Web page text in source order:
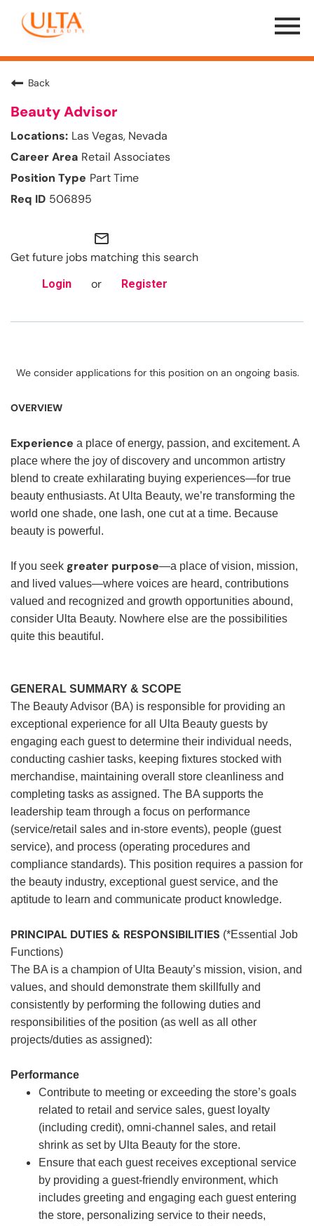
Menu
Toggle
Back
Beauty Advisor
Las Vegas, Nevada
Retail Associates
Part Time
506895
mail_outline
Get future jobs matching this search
Login or Register
We consider applications for this position on an ongoing basis.
OVERVIEW
Experience a place of energy, passion, and excitement. A
place where the joy of discovery and uncommon artistry
blend to create exhilarating buying experiences—for true
beauty enthusiasts. At Ulta Beauty, we’re transforming the
world one shade, one lash, one cut at a time. Because
beauty is powerful.
If you seek greater purpose—a place of vision, mission,
and lived values—where voices are heard, contributions
valued and recognized and growth opportunities abound,
consider Ulta Beauty. Nowhere else are the possibilities
quite this beautiful.
GENERAL SUMMARY & SCOPE
The Beauty Advisor (BA) is responsible for providing an
exceptional experience for all Ulta Beauty guests by
engaging each guest to determine their individual needs,
conducting cashier tasks, keeping fixtures stocked with
merchandise, maintaining overall store cleanliness and
completing tasks as assigned. The BA supports the
leadership team through a focus on performance
(service/retail sales and in-store events), people (guest
service), and process (operating procedures and
compliance standards). This position requires a passion for
the beauty industry, exceptional guest service, and the
aptitude to learn and communicate product knowledge.
PRINCIPAL DUTIES & RESPONSIBILITIES (*Essential Job
Functions)
The BA is a champion of Ulta Beauty’s mission, vision, and
values, and should demonstrate them skillfully and
consistently by performing the following duties and
responsibilities of the position (as well as all other
projects/duties as assigned):
Performance
Contribute to meeting or exceeding the store’s goals
related to retail and service sales, guest loyalty
(including credit), omni-channel sales, and retail
shrink as set by Ulta Beauty for the store.
Ensure that each guest receives exceptional service
by providing a guest-friendly environment, which
includes greeting and engaging each guest entering
the store, personalizing service to their needs,